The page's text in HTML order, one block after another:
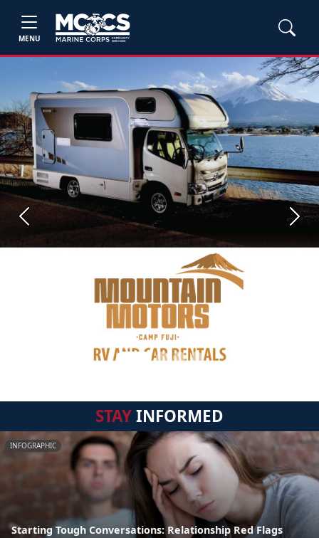
MENU
Previous Next
STAYINFORMED
INFOGRAPHIC
Starting Tough Conversations: Relationship Red Flags